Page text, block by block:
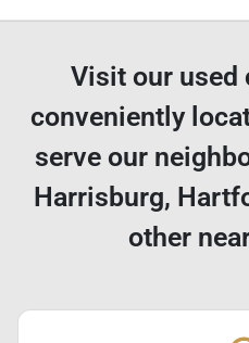
Visit our used
conveniently
serve our
Harrisburg,
other